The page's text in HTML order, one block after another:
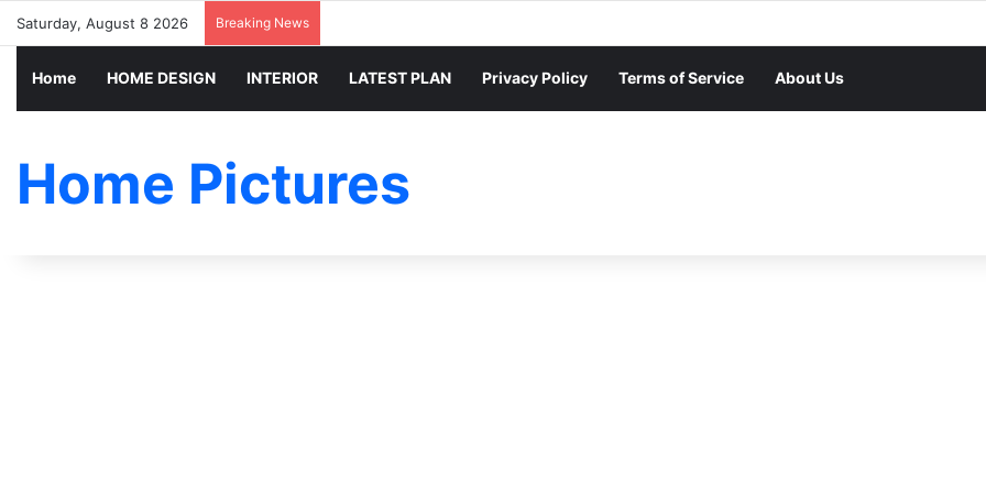
Saturday, August 8 2026 Breaking News
Home HOME DESIGN INTERIOR LATEST PLAN Privacy Policy Terms of Service About Us
Home Pictures